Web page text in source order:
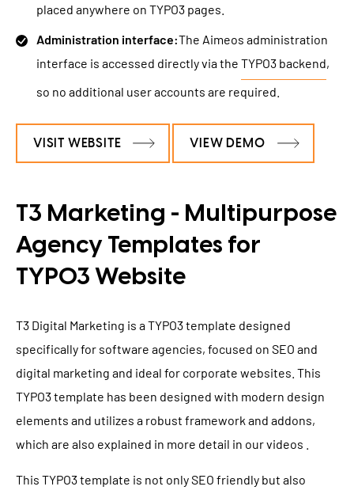
placed anywhere on TYPO3 pages.
Administration interface:The Aimeos administration
interface is accessed directly via the TYPO3 backend,
so no additional user accounts are required.
VISIT WEBSITE VIEW DEMO
T3 Marketing - Multipurpose
Agency Templates for
TYPO3 Website
T3 Digital Marketing is a TYPO3 template designed
specifically for software agencies, focused on SEO and
digital marketing and ideal for corporate websites. This
TYPO3 template has been designed with modern design
elements and utilizes a robust framework and addons,
which are also explained in more detail in our videos .
This TYPO3 template is not only SEO friendly but also